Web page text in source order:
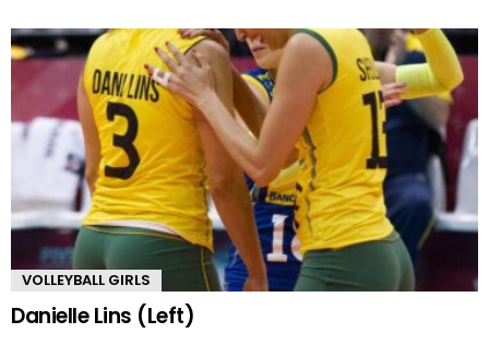
VOLLEYBALL GIRLS
Danielle Lins (Left)